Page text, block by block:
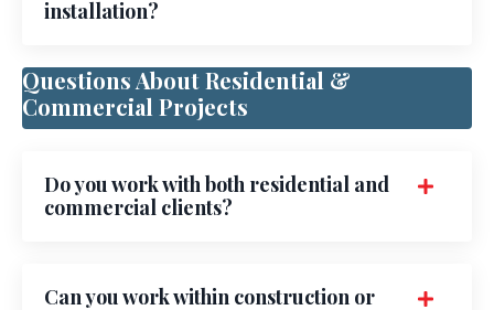
installation?
Questions About Residential &
Commercial Projects
Do you work with both residential and
commercial clients?
Can you work within construction or